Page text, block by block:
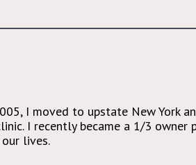
I moved to upstate New York
I recently became a 1/3
lives.